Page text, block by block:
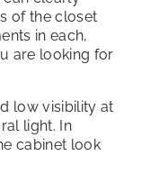
of the closet
in each,
are looking for
low visibility at
light. In
cabinet look